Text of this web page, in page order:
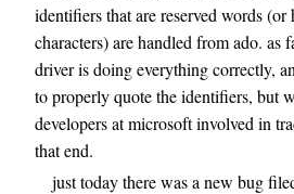
identifiers that are reserved words
characters) are handled from ado. as
driver is doing everything correctly,
to properly quote the identifiers, but
developers at microsoft involved in
that end.
just today there was a new bug